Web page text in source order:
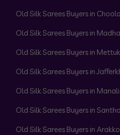
Old Silk Sarees Buyers in
Old Silk Sarees Buyers in
Old Silk Sarees Buyers in
Old Silk Sarees Buyers in
Old Silk Sarees Buyers in
Old Silk Sarees Buyers in
Old Silk Sarees Buyers in